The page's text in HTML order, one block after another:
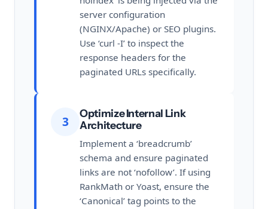
server configuration
(NGINX/Apache) or SEO plugins.
Use ‘curl -I’ to inspect the
response headers for the
paginated URLs specifically.
3
Optimize Internal Link
Architecture
Implement a ‘breadcrumb’
schema and ensure paginated
links are not ‘nofollow’. If using
RankMath or Yoast, ensure the
‘Canonical’ tag points to the